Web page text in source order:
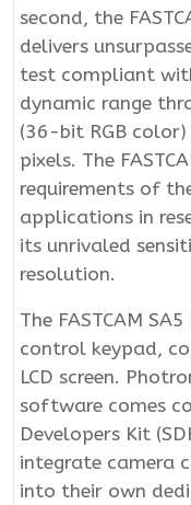
second, the
delivers
test compliant
dynamic range
(36-bit RGB
pixels. The
requirements of
applications in
its unrivaled
resolution.
The FASTCAM
control keypad,
LCD screen.
software comes
Developers Kit
integrate camera
into their own